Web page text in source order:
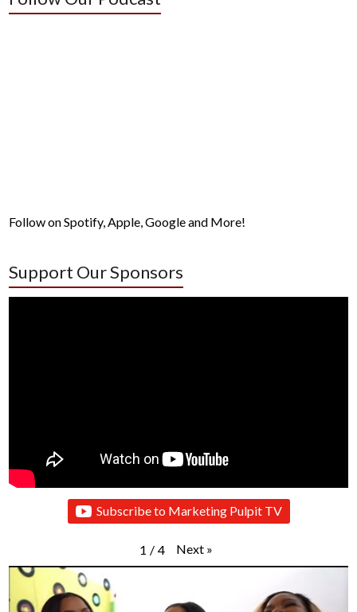
Follow on Spotify, Apple, Google and More!
Support Our Sponsors
Subscribe to Marketing Pulpit TV
1 / 4 Next »